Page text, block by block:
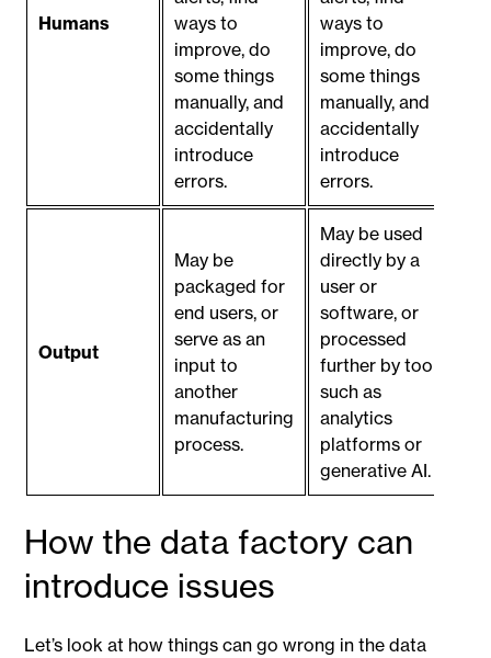
Humans
ways to
improve, do
some things
manually, and
accidentally
introduce
errors.
ways to
improve, do
some things
manually, and
accidentally
introduce
errors.
Output
May be
packaged for
end users, or
serve as an
input to
another
manufacturing
process.
May be used
directly by a
user or
software, or
processed
further by tools
such as
analytics
platforms or
generative AI.
How the data factory can
introduce issues
Let’s look at how things can go wrong in the data